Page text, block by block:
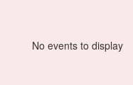
No events to display